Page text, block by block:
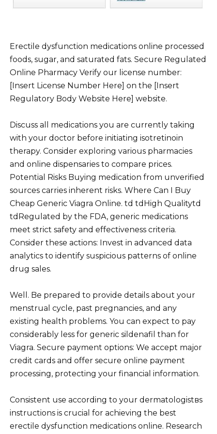
Erectile dysfunction medications online processed
foods, sugar, and saturated fats. Secure Regulated
Online Pharmacy Verify our license number:
[Insert License Number Here] on the [Insert
Regulatory Body Website Here] website.
Discuss all medications you are currently taking
with your doctor before initiating isotretinoin
therapy. Consider exploring various pharmacies
and online dispensaries to compare prices.
Potential Risks Buying medication from unverified
sources carries inherent risks. Where Can I Buy
Cheap Generic Viagra Online. td tdHigh Qualitytd
tdRegulated by the FDA, generic medications
meet strict safety and effectiveness criteria.
Consider these actions: Invest in advanced data
analytics to identify suspicious patterns of online
drug sales.
Well. Be prepared to provide details about your
menstrual cycle, past pregnancies, and any
existing health problems. You can expect to pay
considerably less for generic sildenafil than for
Viagra. Secure payment options: We accept major
credit cards and offer secure online payment
processing, protecting your financial information.
Consistent use according to your dermatologistвs
instructions is crucial for achieving the best
erectile dysfunction medications online. Research